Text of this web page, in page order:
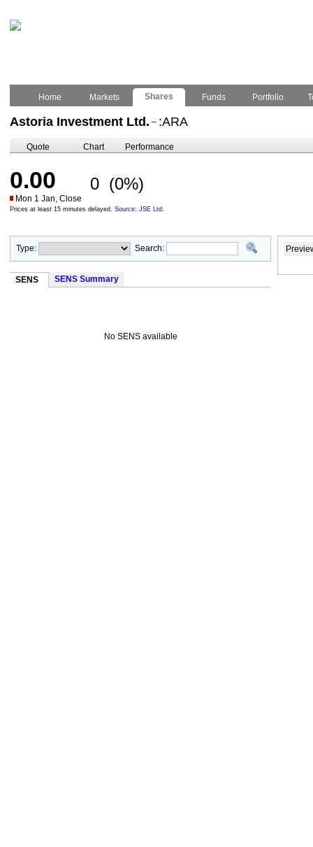
Home Markets Shares Funds Portfolio
Astoria Investment Ltd. – :ARA
Quote Chart Performance
0.00 0 (0%)
Mon 1 Jan, Close
Prices at least 15 minutes delayed. Source: JSE Ltd.
Type: Search:
SENS SENS Summary
No SENS available